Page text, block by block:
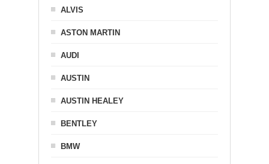
ALVIS
ASTON MARTIN
AUDI
AUSTIN
AUSTIN HEALEY
BENTLEY
BMW